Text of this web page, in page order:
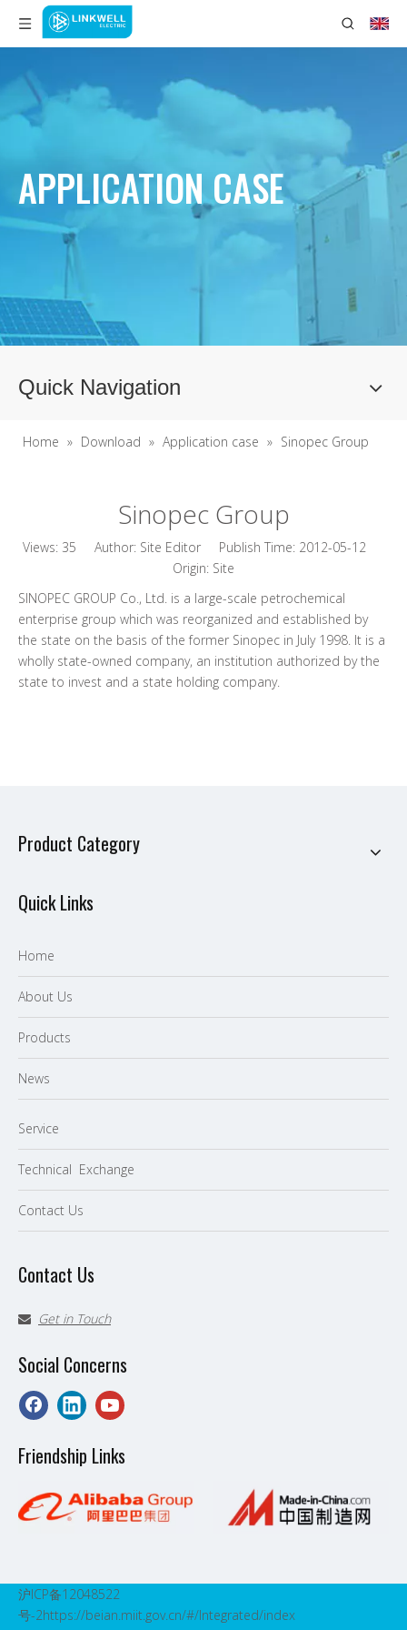
APPLICATION CASE
Quick Navigation
Home » Download » Application case » Sinopec Group
Sinopec Group
Views: 35 Author: Site Editor Publish Time: 2012-05-12
Origin: Site
SINOPEC GROUP Co., Ltd. is a large-scale petrochemical
enterprise group which was reorganized and established by
the state on the basis of the former Sinopec in July 1998. It is a
wholly state-owned company, an institution authorized by the
state to invest and a state holding company.
Product Category
Quick Links
Home
About Us
Products
News
Service
Technical Exchange
Contact Us
Contact Us
 Get in Touch
Social Concerns
Friendship Links
沪ICP备12048522
号-2https://beian.miit.gov.cn/#/Integrated/index